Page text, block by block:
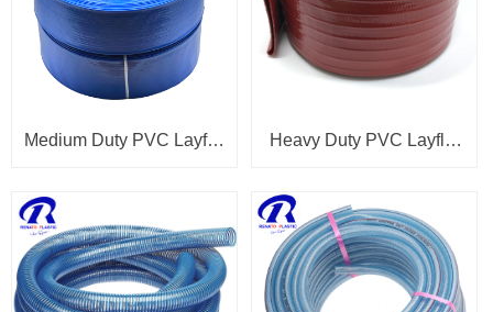
Medium Duty PVC Layflat
Heavy Duty PVC Layflat